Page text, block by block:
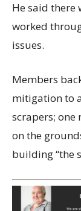
He said there
worked
issues.
Members
mitigation to
scrapers; one
on the
building “the